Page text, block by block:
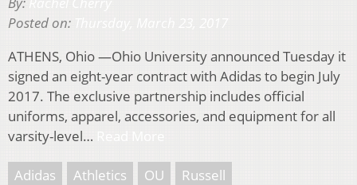
Posted on:
ATHENS, Ohio —Ohio University announced Tuesday it
signed an eight-year contract with Adidas to begin July
2017. The exclusive partnership includes official
uniforms, apparel, accessories, and equipment for all
varsity-level…
Adidas Athletics OU Russell